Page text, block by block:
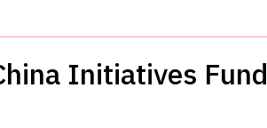
Initiatives Fund